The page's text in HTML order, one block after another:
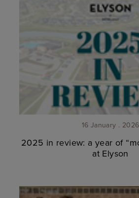
16 January . 2026
2025 in review: a year of
at Elyson